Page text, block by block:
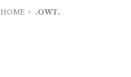
HOME .OWT.